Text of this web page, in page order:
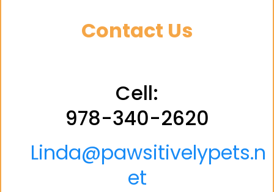
Contact Us
Cell:
978-340-2620
Linda@pawsitivelypets.n
et